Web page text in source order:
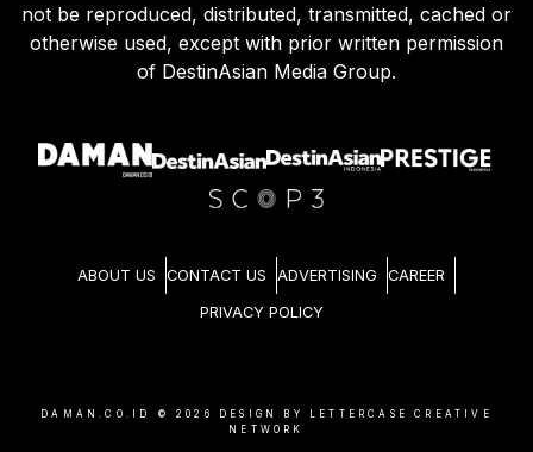
not be reproduced, distributed, transmitted, cached or
otherwise used, except with prior written permission
of DestinAsian Media Group.
ABOUT US CONTACT US ADVERTISING CAREER
PRIVACY POLICY
DAMAN.CO.ID © 2026
DESIGN BY LETTERCASE CREATIVE
NETWORK